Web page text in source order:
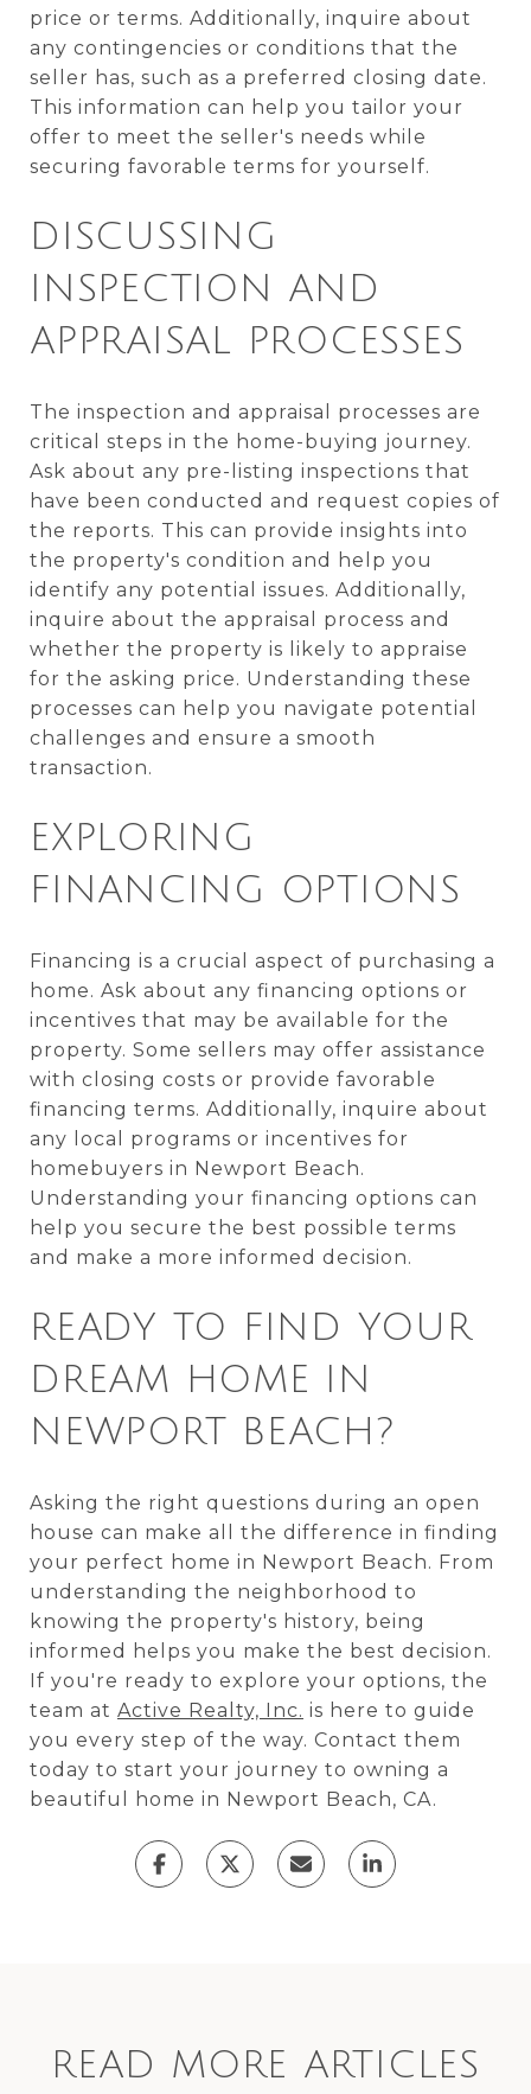
price or terms. Additionally, inquire about
any contingencies or conditions that the
seller has, such as a preferred closing date.
This information can help you tailor your
offer to meet the seller's needs while
securing favorable terms for yourself.
DISCUSSING
INSPECTION AND
APPRAISAL PROCESSES
The inspection and appraisal processes are
critical steps in the home-buying journey.
Ask about any pre-listing inspections that
have been conducted and request copies of
the reports. This can provide insights into
the property's condition and help you
identify any potential issues. Additionally,
inquire about the appraisal process and
whether the property is likely to appraise
for the asking price. Understanding these
processes can help you navigate potential
challenges and ensure a smooth
transaction.
EXPLORING
FINANCING OPTIONS
Financing is a crucial aspect of purchasing a
home. Ask about any financing options or
incentives that may be available for the
property. Some sellers may offer assistance
with closing costs or provide favorable
financing terms. Additionally, inquire about
any local programs or incentives for
homebuyers in Newport Beach.
Understanding your financing options can
help you secure the best possible terms
and make a more informed decision.
READY TO FIND YOUR
DREAM HOME IN
NEWPORT BEACH?
Asking the right questions during an open
house can make all the difference in finding
your perfect home in Newport Beach. From
understanding the neighborhood to
knowing the property's history, being
informed helps you make the best decision.
If you're ready to explore your options, the
team at Active Realty, Inc. is here to guide
you every step of the way. Contact them
today to start your journey to owning a
beautiful home in Newport Beach, CA.
READ MORE ARTICLES